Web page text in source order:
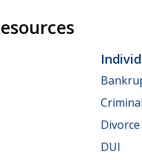
Criminal
Divorce
DUI